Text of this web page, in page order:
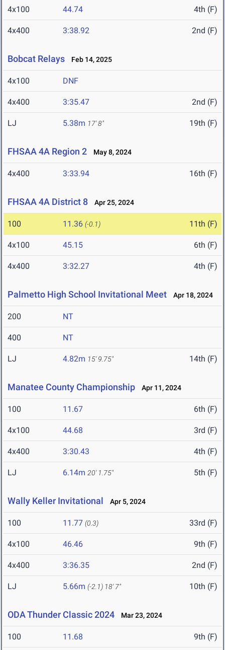
4x100 44.74 4th (F)
4x400 3:38.92 2nd (F)
Bobcat Relays Feb 14, 2025
4x100 DNF
4x400 3:35.47 2nd (F)
LJ 5.38m 17' 8" 19th (F)
FHSAA 4A Region 2 May 8, 2024
4x400 3:33.94 16th (F)
FHSAA 4A District 8 Apr 25, 2024
100 11.36 (-0.1) 11th (F)
4x100 45.15 6th (F)
4x400 3:32.27 4th (F)
Palmetto High School Invitational Meet Apr 18, 2024
200 NT
400 NT
LJ 4.82m 15' 9.75" 14th (F)
Manatee County Championship Apr 11, 2024
100 11.67 6th (F)
4x100 44.68 3rd (F)
4x400 3:30.43 4th (F)
LJ 6.14m 20' 1.75" 5th (F)
Wally Keller Invitational Apr 5, 2024
100 11.77 (0.3) 33rd (F)
4x100 46.46 9th (F)
4x400 3:36.35 2nd (F)
LJ 5.66m (-2.1) 18' 7" 10th (F)
ODA Thunder Classic 2024 Mar 23, 2024
100 11.68 9th (F)